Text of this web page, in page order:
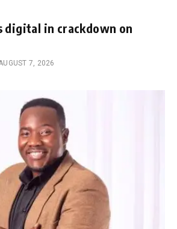
digital in crackdown on
7, 2026